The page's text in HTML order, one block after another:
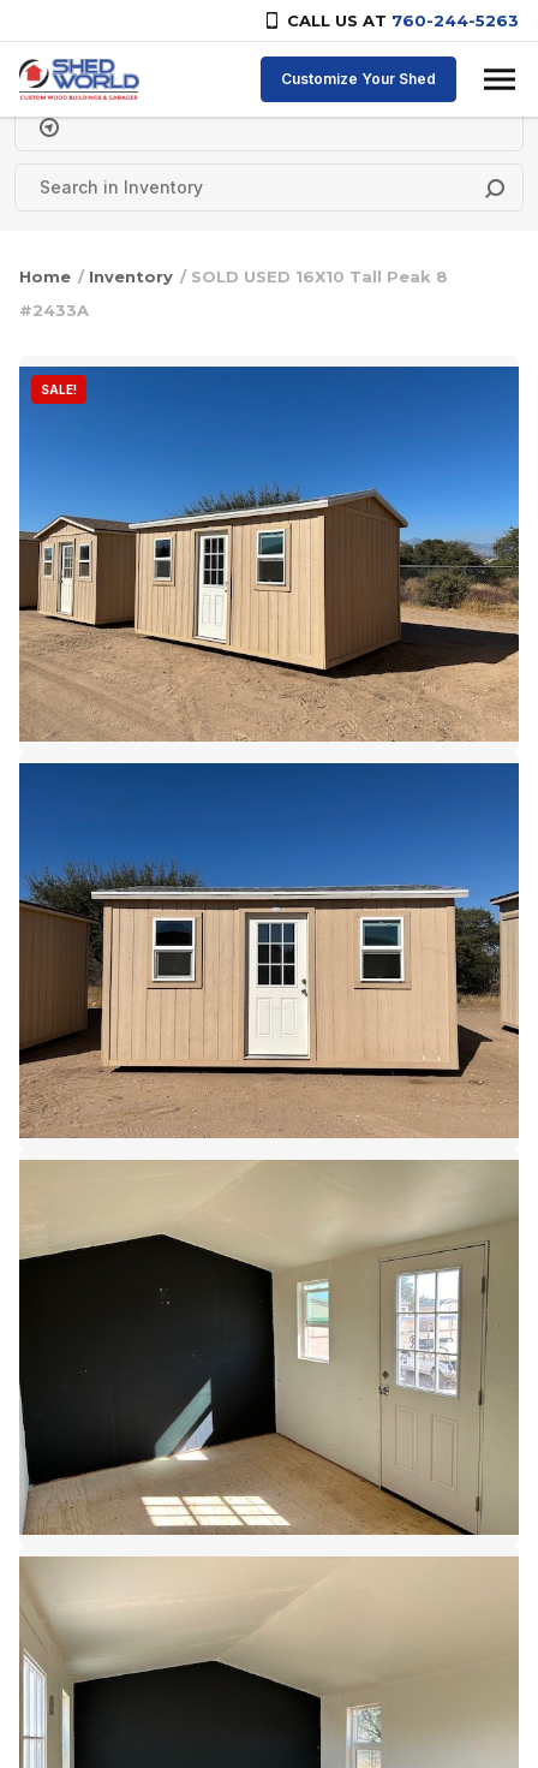
CALL US AT 760-244-5263
Skip to content
Customize Your Shed
Delivery Zipcode
Home / Inventory / SOLD USED 16X10 Tall Peak 8
#2433A
SALE!